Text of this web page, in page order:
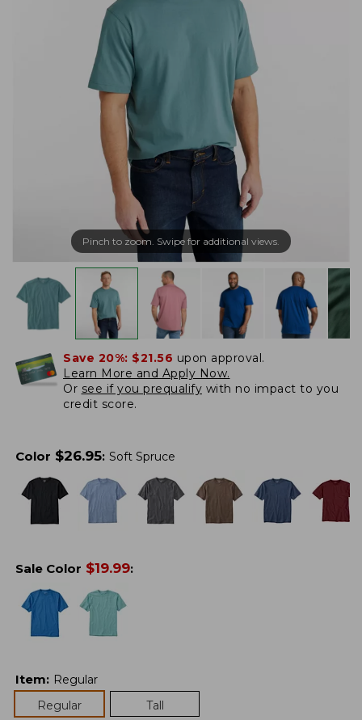
Pinch to zoom. Swipe for additional views.
Save 20%: $21.56 upon approval.
Learn More and Apply Now.
Or see if you prequalify with no impact to you
credit score.
Color $26.95: Soft Spruce
Sale Color $19.99:
Item: Regular
Regular
Tall